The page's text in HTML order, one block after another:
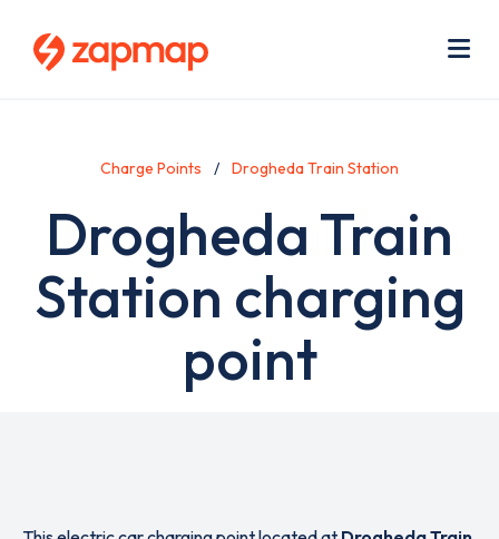
Charge Points Drogheda Train Station
Drogheda Train
Station charging
point